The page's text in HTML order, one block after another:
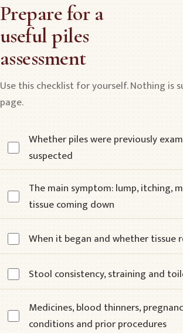
Prepare for a
useful piles
assessment
Use this checklist for yourself. Nothing is
page.
Whether piles were previously
suspected
The main symptom: lump, itching,
tissue coming down
When it began and whether tissue
Stool consistency, straining and
Medicines, blood thinners,
conditions and prior procedures